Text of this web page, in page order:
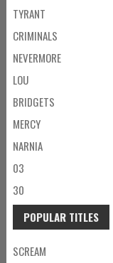
TYRANT
CRIMINALS
NEVERMORE
LOU
BRIDGETS
MERCY
NARNIA
03
30
POPULAR TITLES
SCREAM